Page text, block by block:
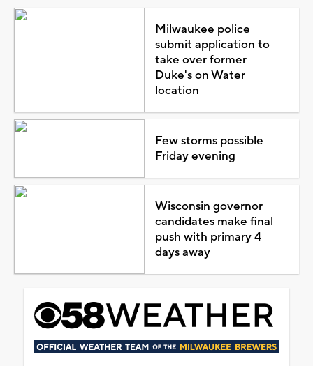
Milwaukee police
submit application to
take over former
Duke's on Water
location
Few storms possible
Friday evening
Wisconsin governor
candidates make final
push with primary 4
days away